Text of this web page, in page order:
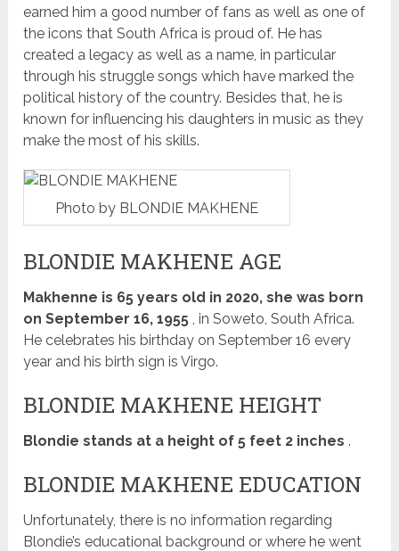
earned him a good number of fans as well as one of
the icons that South Africa is proud of. He has
created a legacy as well as a name, in particular
through his struggle songs which have marked the
political history of the country. Besides that, he is
known for influencing his daughters in music as they
make the most of his skills.
Photo by BLONDIE MAKHENE
BLONDIE MAKHENE AGE
Makhenne is 65 years old in 2020, she was born
on September 16, 1955 , in Soweto, South Africa.
He celebrates his birthday on September 16 every
year and his birth sign is Virgo.
BLONDIE MAKHENE HEIGHT
Blondie stands at a height of 5 feet 2 inches .
BLONDIE MAKHENE EDUCATION
Unfortunately, there is no information regarding
Blondie’s educational background or where he went